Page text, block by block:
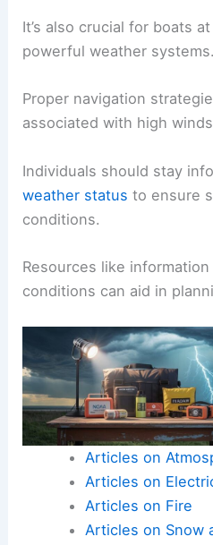
It’s also crucial for boats
powerful weather systems.
Proper navigation
associated with high
Individuals should stay
weather status to ensure
conditions.
Resources like
conditions can aid in
Articles on
Articles on
Articles on Fire
Articles on Snow